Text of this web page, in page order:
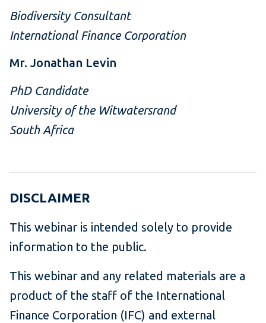
Biodiversity Consultant
International Finance Corporation
Mr. Jonathan Levin
PhD Candidate
University of the Witwatersrand
South Africa
DISCLAIMER
This webinar is intended solely to provide
information to the public.
This webinar and any related materials are a
product of the staff of the International
Finance Corporation (IFC) and external